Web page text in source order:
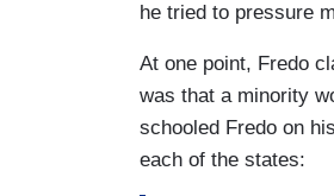
he tried to pressure
At one point, Fredo
was that a minority
schooled Fredo on
each of the states: